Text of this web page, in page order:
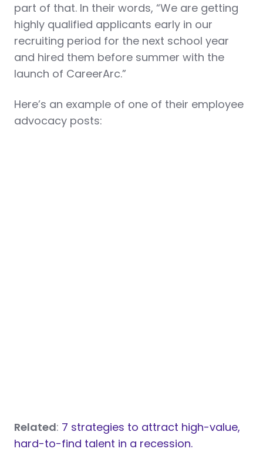
part of that. In their words, “We are getting
highly qualified applicants early in our
recruiting period for the next school year
and hired them before summer with the
launch of CareerArc.”
Here’s an example of one of their employee
advocacy posts:
Related: 7 strategies to attract high-value,
hard-to-find talent in a recession.